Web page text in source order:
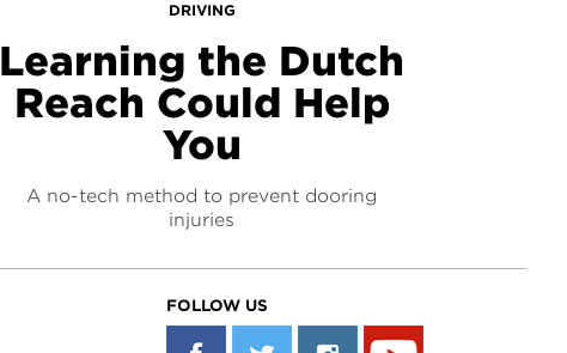
DRIVING
Learning the Dutch
Reach Could Help
You
A no-tech method to prevent dooring
injuries
FOLLOW US